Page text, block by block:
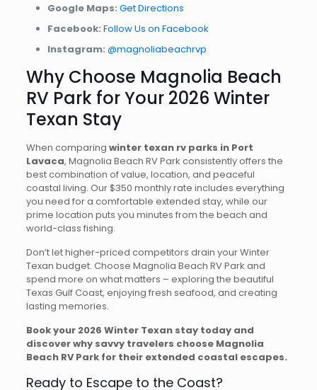
Google Maps: Get Directions
Facebook: Follow Us on Facebook
Instagram: @magnoliabeachrvp
Why Choose Magnolia Beach
RV Park for Your 2026 Winter
Texan Stay
When comparing winter texan rv parks in Port
Lavaca, Magnolia Beach RV Park consistently offers the
best combination of value, location, and peaceful
coastal living. Our $350 monthly rate includes everything
you need for a comfortable extended stay, while our
prime location puts you minutes from the beach and
world-class fishing.
Don’t let higher-priced competitors drain your Winter
Texan budget. Choose Magnolia Beach RV Park and
spend more on what matters – exploring the beautiful
Texas Gulf Coast, enjoying fresh seafood, and creating
lasting memories.
Book your 2026 Winter Texan stay today and
discover why savvy travelers choose Magnolia
Beach RV Park for their extended coastal escapes.
Ready to Escape to the Coast?